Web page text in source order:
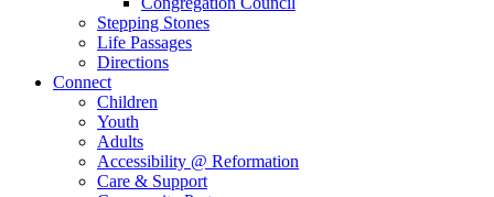
Stepping Stones
Life Passages
Directions
Connect
Children
Youth
Adults
Accessibility @ Reformation
Care & Support